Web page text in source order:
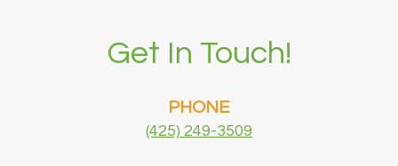
Get In Touch!
PHONE
(425) 249-3509